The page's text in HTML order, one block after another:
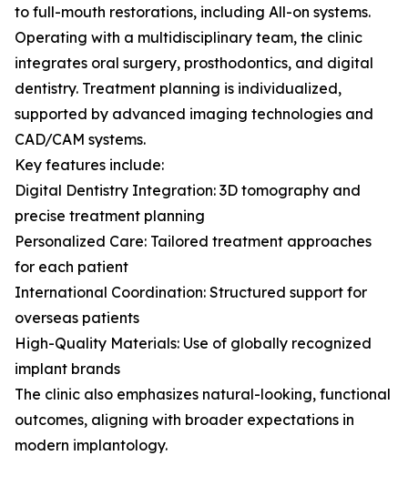
to full-mouth restorations, including All-on systems.
Operating with a multidisciplinary team, the clinic
integrates oral surgery, prosthodontics, and digital
dentistry. Treatment planning is individualized,
supported by advanced imaging technologies and
CAD/CAM systems.
Key features include:
Digital Dentistry Integration: 3D tomography and
precise treatment planning
Personalized Care: Tailored treatment approaches
for each patient
International Coordination: Structured support for
overseas patients
High-Quality Materials: Use of globally recognized
implant brands
The clinic also emphasizes natural-looking, functional
outcomes, aligning with broader expectations in
modern implantology.